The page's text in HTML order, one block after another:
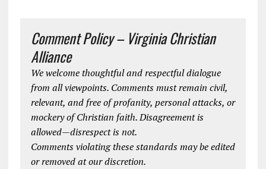
Comment Policy – Virginia Christian
Alliance
We welcome thoughtful and respectful dialogue
from all viewpoints. Comments must remain civil,
relevant, and free of profanity, personal attacks, or
mockery of Christian faith. Disagreement is
allowed—disrespect is not.
Comments violating these standards may be edited
or removed at our discretion.